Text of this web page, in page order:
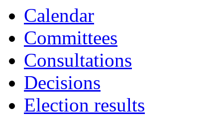
Calendar
Committees
Consultations
Decisions
Election results